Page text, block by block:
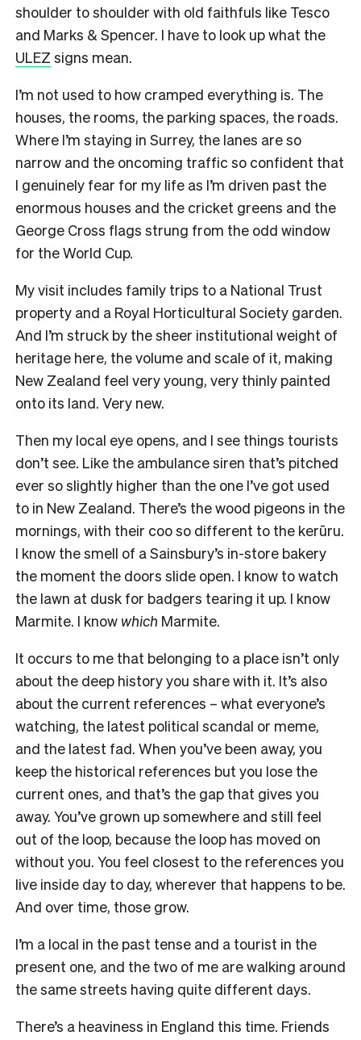
shoulder to shoulder with old faithfuls like Tesco
and Marks & Spencer. I have to look up what the
ULEZ signs mean.
I’m not used to how cramped everything is. The
houses, the rooms, the parking spaces, the roads.
Where I’m staying in Surrey, the lanes are so
narrow and the oncoming traffic so confident that
I genuinely fear for my life as I’m driven past the
enormous houses and the cricket greens and the
George Cross flags strung from the odd window
for the World Cup.
My visit includes family trips to a National Trust
property and a Royal Horticultural Society garden.
And I’m struck by the sheer institutional weight of
heritage here, the volume and scale of it, making
New Zealand feel very young, very thinly painted
onto its land. Very new.
Then my local eye opens, and I see things tourists
don’t see. Like the ambulance siren that’s pitched
ever so slightly higher than the one I’ve got used
to in New Zealand. There’s the wood pigeons in the
mornings, with their coo so different to the kerūru.
I know the smell of a Sainsbury’s in-store bakery
the moment the doors slide open. I know to watch
the lawn at dusk for badgers tearing it up. I know
Marmite. I know which Marmite.
It occurs to me that belonging to a place isn’t only
about the deep history you share with it. It’s also
about the current references – what everyone’s
watching, the latest political scandal or meme,
and the latest fad. When you’ve been away, you
keep the historical references but you lose the
current ones, and that’s the gap that gives you
away. You’ve grown up somewhere and still feel
out of the loop, because the loop has moved on
without you. You feel closest to the references you
live inside day to day, wherever that happens to be.
And over time, those grow.
I’m a local in the past tense and a tourist in the
present one, and the two of me are walking around
the same streets having quite different days.
There’s a heaviness in England this time. Friends